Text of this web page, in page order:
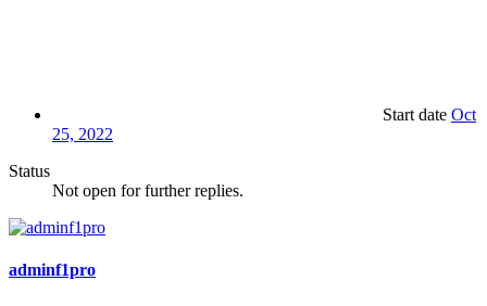
Start date Oct
25, 2022
Status
Not open for further replies.
adminf1pro